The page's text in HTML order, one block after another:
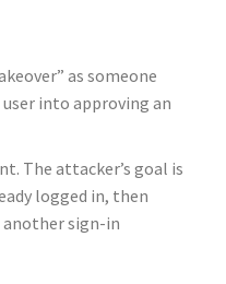
as someone
into approving an
The attacker’s goal is
logged in, then
sign-in